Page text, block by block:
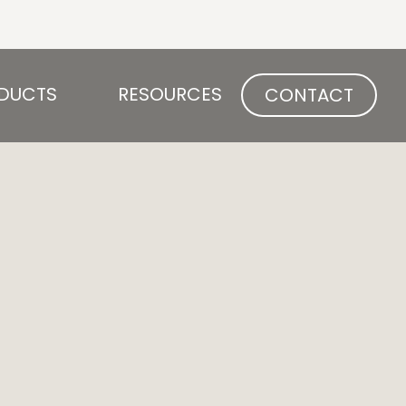
Open PRODUCTS
RESOURCES Open RESOURCES
CONTACT